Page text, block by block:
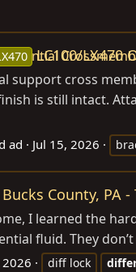
LC100/LX470
support cross
is still intact.
ad Jul 15, 2026
County, PA
I learned the
fluid. They
diff lock